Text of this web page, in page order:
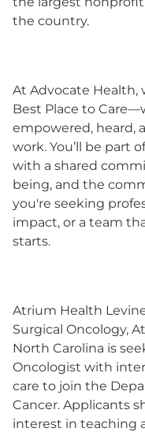
the country.
At Advocate Health,
Best Place to
empowered, heard,
work. You’ll be part
with a shared
being, and the
you're seeking
impact, or a team
starts.
Atrium Health
Surgical Oncology,
North Carolina is
Oncologist with
care to join the
Cancer. Applicants
interest in teaching